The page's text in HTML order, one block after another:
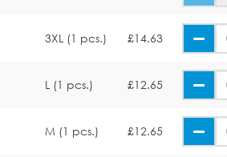
3XL (1 pcs.) £14.63
L (1 pcs.) £12.65
M (1 pcs.) £12.65